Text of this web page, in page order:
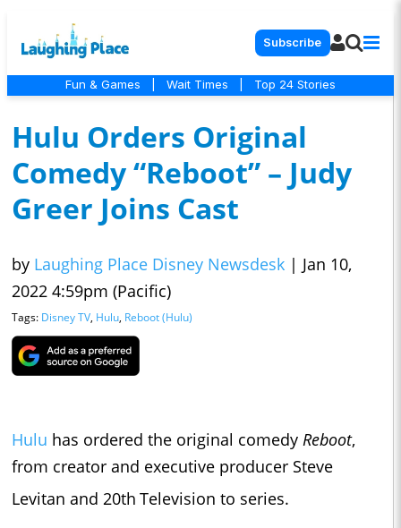
Subscribe
Fun & Games Wait Times Top 24 Stories
Hulu Orders Original
Comedy “Reboot” – Judy
Greer Joins Cast
by Laughing Place Disney Newsdesk | Jan 10,
2022 4:59pm (Pacific)
Tags: Disney TV, Hulu, Reboot (Hulu)
Hulu has ordered the original comedy Reboot,
from creator and executive producer Steve
Levitan and 20th Television to series.